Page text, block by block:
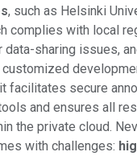
, such as Helsinki
complies with local
data-sharing issues,
facilitates secure
and ensures all
the private cloud.
with challenges: